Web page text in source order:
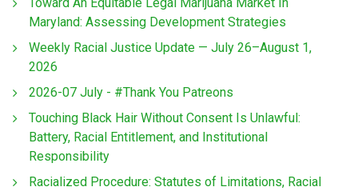
Toward An Equitable Legal Marijuana Market In
Maryland: Assessing Development Strategies
Weekly Racial Justice Update — July 26–August 1,
2026
2026-07 July - #Thank You Patreons
Touching Black Hair Without Consent Is Unlawful:
Battery, Racial Entitlement, and Institutional
Responsibility
Racialized Procedure: Statutes of Limitations, Racial